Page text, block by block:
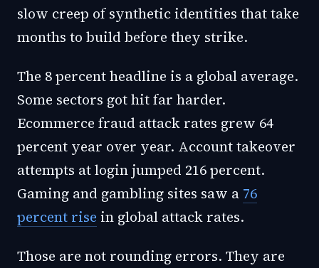
slow creep of synthetic identities that take
months to build before they strike.
The 8 percent headline is a global average.
Some sectors got hit far harder.
Ecommerce fraud attack rates grew 64
percent year over year. Account takeover
attempts at login jumped 216 percent.
Gaming and gambling sites saw a 76
percent rise in global attack rates.
Those are not rounding errors. They are